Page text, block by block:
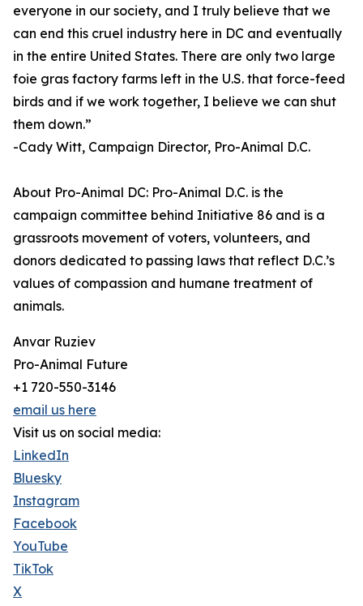
everyone in our society, and I truly believe that we
can end this cruel industry here in DC and eventually
in the entire United States. There are only two large
foie gras factory farms left in the U.S. that force-feed
birds and if we work together, I believe we can shut
them down.”
-Cady Witt, Campaign Director, Pro-Animal D.C.
About Pro-Animal DC: Pro-Animal D.C. is the
campaign committee behind Initiative 86 and is a
grassroots movement of voters, volunteers, and
donors dedicated to passing laws that reflect D.C.’s
values of compassion and humane treatment of
animals.
Anvar Ruziev
Pro-Animal Future
+1 720-550-3146
email us here
Visit us on social media:
LinkedIn
Bluesky
Instagram
Facebook
YouTube
TikTok
X